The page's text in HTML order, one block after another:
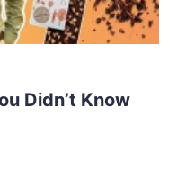
Didn’t Know